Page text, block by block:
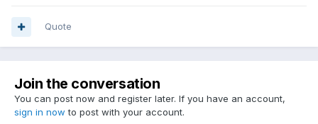
Quote
Join the conversation
You can post now and register later. If you have an account,
sign in now to post with your account.